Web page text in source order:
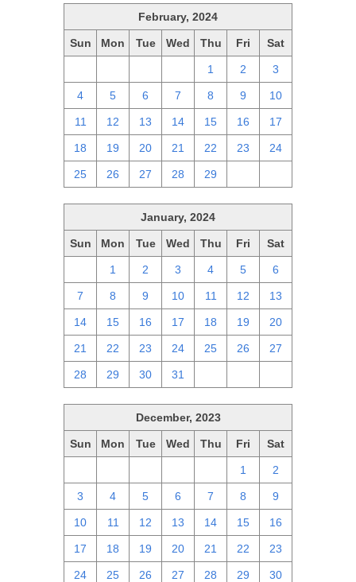
February, 2024
Sun Mon Tue Wed Thu Fri Sat
1 2 3
4 5 6 7 8 9 10
11 12 13 14 15 16 17
18 19 20 21 22 23 24
25 26 27 28 29
January, 2024
Sun Mon Tue Wed Thu Fri Sat
1 2 3 4 5 6
7 8 9 10 11 12 13
14 15 16 17 18 19 20
21 22 23 24 25 26 27
28 29 30 31
December, 2023
Sun Mon Tue Wed Thu Fri Sat
1 2
3 4 5 6 7 8 9
10 11 12 13 14 15 16
17 18 19 20 21 22 23
24 25 26 27 28 29 30